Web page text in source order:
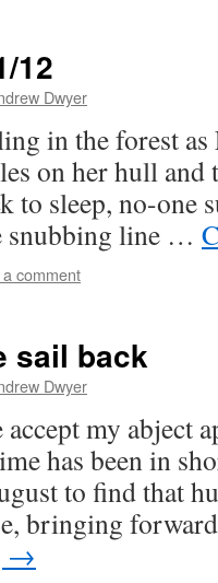
12
Dwyer
in the forest as
on her hull and
to sleep, no-one
snubbing line …
comment
sail back
Dwyer
accept my abject
has been in
to find that
bringing
→